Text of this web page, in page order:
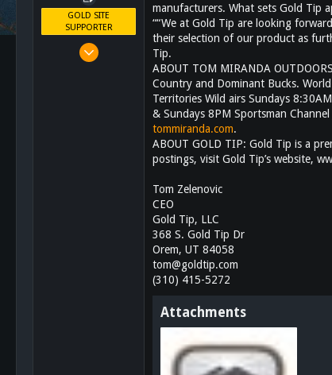
t
r
GOLD SITE
SUPPORTER
Mar 8, 2011
manufacturers. What sets Gold Tip
““We at Gold Tip are looking
their selection of our product as
Tip.
ABOUT TOM MIRANDA
Country and Dominant Bucks.
Territories Wild airs Sundays
& Sundays 8PM Sportsman
tommiranda.com.
ABOUT GOLD TIP: Gold Tip is a
postings, visit Gold Tip’s website,
Tom Zelenovic
CEO
Gold Tip, LLC
368 S. Gold Tip Dr
Orem, UT 84058
tom@goldtip.com
(310) 415-5272
Attachments